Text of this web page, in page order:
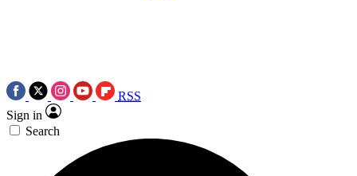
RSS
Sign in
Search